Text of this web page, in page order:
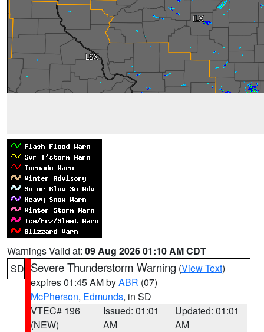
Warnings Valid at: 09 Aug 2026 01:10 AM CDT
SD Severe Thunderstorm Warning (View Text)
expires 01:45 AM byABR (07)
McPherson, Edmunds, in SD
VTEC# 196
(NEW)
Issued: 01:01
AM
Updated: 01:01
AM